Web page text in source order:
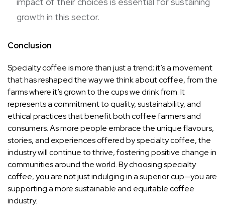
growth in this sector.
Conclusion
Specialty coffee is more than just a trend; it’s a movement
that has reshaped the way we think about coffee, from the
farms where it’s grown to the cups we drink from. It
represents a commitment to quality, sustainability, and
ethical practices that benefit both coffee farmers and
consumers. As more people embrace the unique flavours,
stories, and experiences offered by specialty coffee, the
industry will continue to thrive, fostering positive change in
communities around the world. By choosing specialty
coffee, you are not just indulging in a superior cup—you are
supporting a more sustainable and equitable coffee
industry.